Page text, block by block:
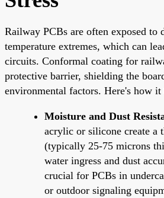
Railway PCBs are often exposed to
temperature extremes, which can
circuits. Conformal coating for
protective barrier, shielding the
environmental factors. Here's how it
Moisture and Dust
acrylic or silicone create a
(typically 25-75 microns
water ingress and dust
crucial for PCBs in
or outdoor signaling